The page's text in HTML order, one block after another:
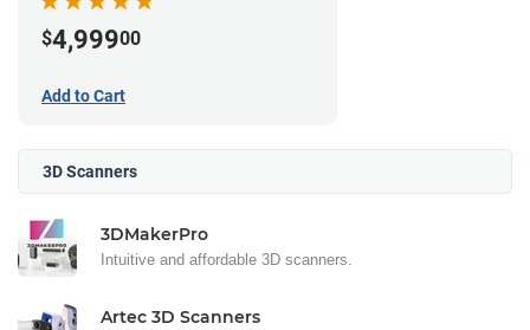
$4,99900
Add to Cart
3D Scanners
3DMakerPro
Intuitive and affordable 3D scanners.
Artec 3D Scanners